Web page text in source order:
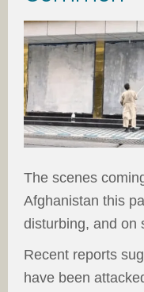
The scenes
Afghanistan this
disturbing, and on
Recent reports
have been